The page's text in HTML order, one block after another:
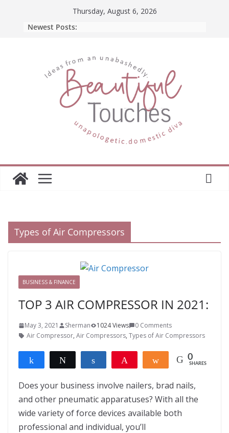
Thursday, August 6, 2026
Newest Posts:
Types of Air Compressors
BUSINESS & FINANCE
TOP 3 AIR COMPRESSOR IN 2021:
May 3, 2021 Sherman 1024 Views
0 Comments
Air Compressor, Air Compressors, Types of Air Compressors
Share Tweet Share 0
SHARES
Does your business involve nailers, brad nails,
and other pneumatic apparatuses? With all the
wide variety of force devices available both
professional and individual, you’ll